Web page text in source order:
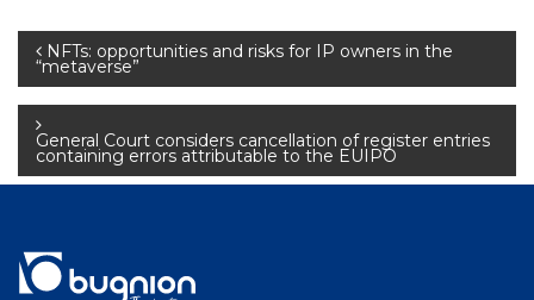
Post
navigation
NFTs: opportunities and risks for IP owners in the
“metaverse”
General Court considers cancellation of register entries
containing errors attributable to the EUIPO